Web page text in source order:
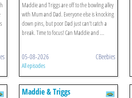
Maddie and Triggs are off to the bowling alley
with Mum and Dad. Everyone else is knocking
down pins, but poor Dad just can’t catch a
break. Time to focus! Can Maddie and ...
05-08-2026 CBeebies
All episodes
Maddie & Triggs